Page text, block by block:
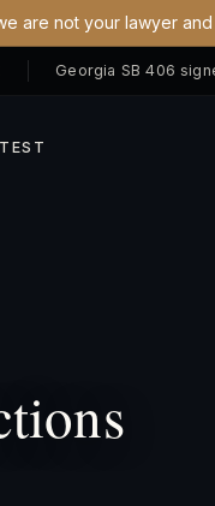
are not your lawyer